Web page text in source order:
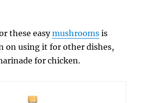
these easymushrooms is
on using it for other dishes,
for chicken.